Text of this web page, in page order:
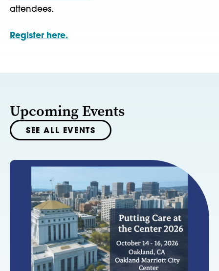
attendees.
Register here.
Upcoming Events
SEE ALL EVENTS